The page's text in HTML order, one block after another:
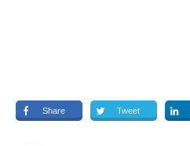
Share Tweet